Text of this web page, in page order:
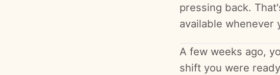
pressing back.
available whenever
A few weeks ago,
shift you were